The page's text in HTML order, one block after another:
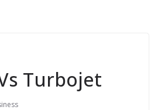
Turbojet